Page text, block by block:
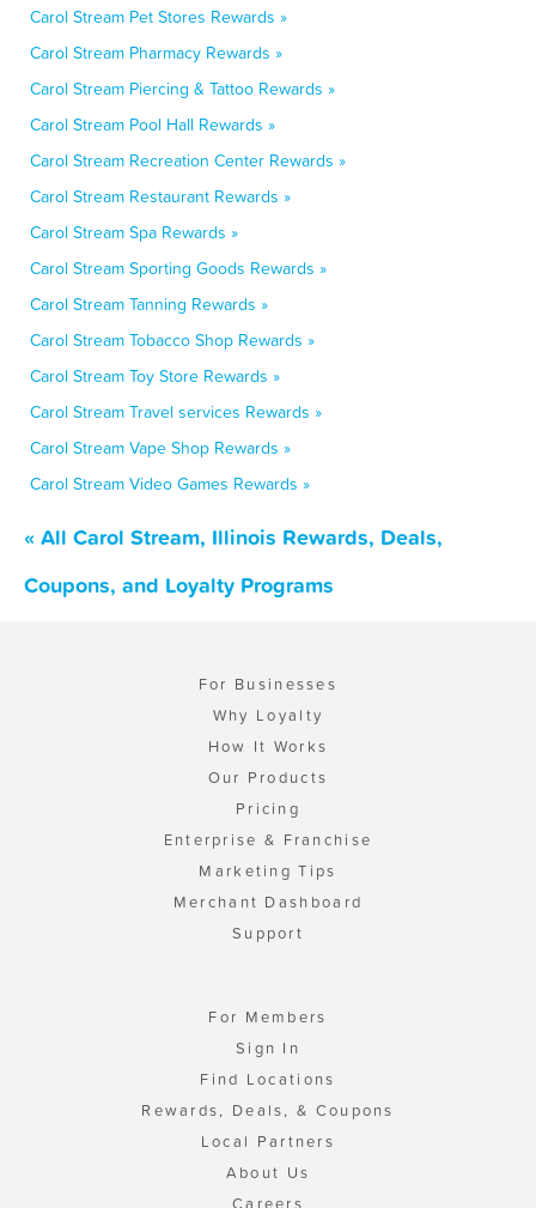
Carol Stream Pet Stores Rewards »
Carol Stream Pharmacy Rewards »
Carol Stream Piercing & Tattoo Rewards »
Carol Stream Pool Hall Rewards »
Carol Stream Recreation Center Rewards »
Carol Stream Restaurant Rewards »
Carol Stream Spa Rewards »
Carol Stream Sporting Goods Rewards »
Carol Stream Tanning Rewards »
Carol Stream Tobacco Shop Rewards »
Carol Stream Toy Store Rewards »
Carol Stream Travel services Rewards »
Carol Stream Vape Shop Rewards »
Carol Stream Video Games Rewards »
« All Carol Stream, Illinois Rewards, Deals,
Coupons, and Loyalty Programs
For Businesses
Why Loyalty
How It Works
Our Products
Pricing
Enterprise & Franchise
Marketing Tips
Merchant Dashboard
Support
For Members
Sign In
Find Locations
Rewards, Deals, & Coupons
Local Partners
About Us